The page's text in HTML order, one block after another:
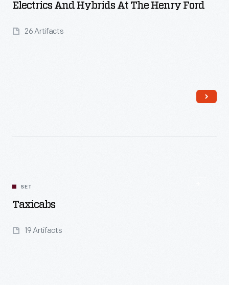
Electrics And Hybrids At The Henry Ford
26 Artifacts
SET
Taxicabs
19 Artifacts